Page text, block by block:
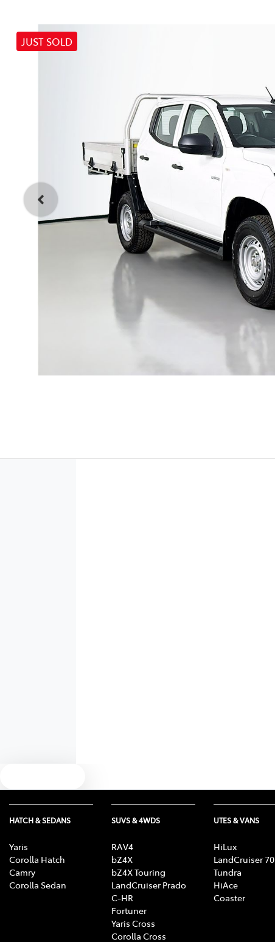
JUST SOLD
HATCH & SEDANS
Yaris
Corolla Hatch
Camry
Corolla Sedan
SUVS & 4WDS
RAV4
bZ4X
bZ4X Touring
LandCruiser Prado
C-HR
Fortuner
Yaris Cross
Corolla Cross
UTES & VANS
HiLux
LandCruiser 70
Tundra
HiAce
Coaster